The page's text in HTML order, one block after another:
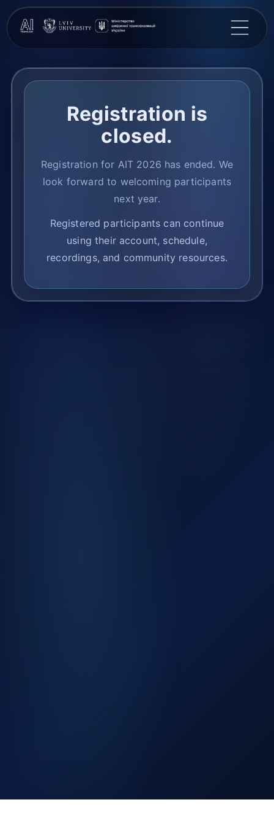
Registration is
closed.
Registration for AIT 2026 has ended. We
look forward to welcoming participants
next year.
Registered participants can continue
using their account, schedule,
recordings, and community resources.